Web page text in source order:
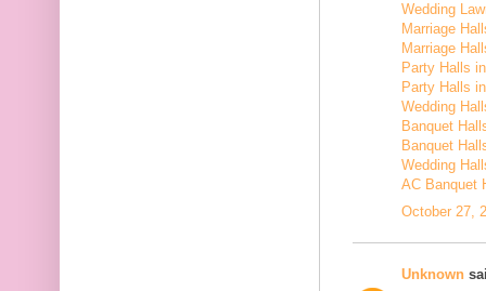
Wedding
Marriage
Marriage
Party Halls
Party Halls
Wedding
Banquet
Banquet
Wedding
AC Banquet
October 27,
Unknown